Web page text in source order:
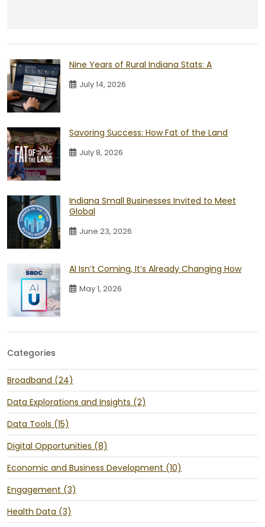
Nine Years of Rural Indiana Stats: A
July 14, 2026
Savoring Success: How Fat of the Land
July 8, 2026
Indiana Small Businesses Invited to Meet
Global
June 23, 2026
AI Isn’t Coming, It’s Already Changing How
May 1, 2026
Categories
Broadband (24)
Data Explorations and Insights (2)
Data Tools (15)
Digital Opportunities (8)
Economic and Business Development (10)
Engagement (3)
Health Data (3)